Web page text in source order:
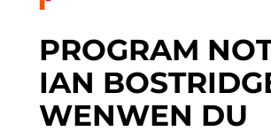
PROGRAM
IAN
WENWEN DU